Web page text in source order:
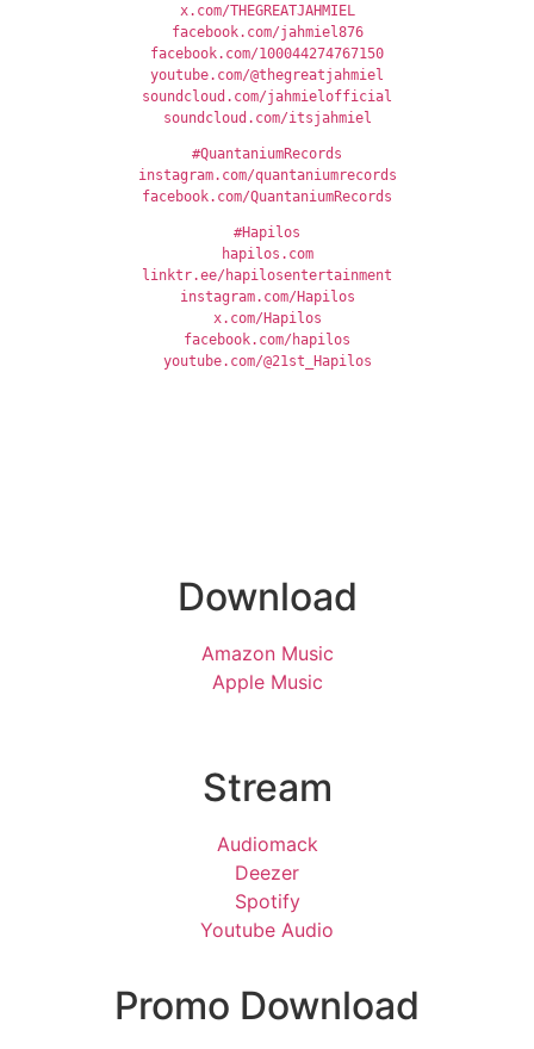
x.com/THEGREATJAHMIEL
facebook.com/jahmiel876
facebook.com/100044274767150
youtube.com/@thegreatjahmiel
soundcloud.com/jahmielofficial
soundcloud.com/itsjahmiel
#QuantaniumRecords
instagram.com/quantaniumrecords
facebook.com/QuantaniumRecords
#Hapilos
hapilos.com
linktr.ee/hapilosentertainment
instagram.com/Hapilos
x.com/Hapilos
facebook.com/hapilos
youtube.com/@21st_Hapilos
Download
Amazon Music
Apple Music
Stream
Audiomack
Deezer
Spotify
Youtube Audio
Promo Download